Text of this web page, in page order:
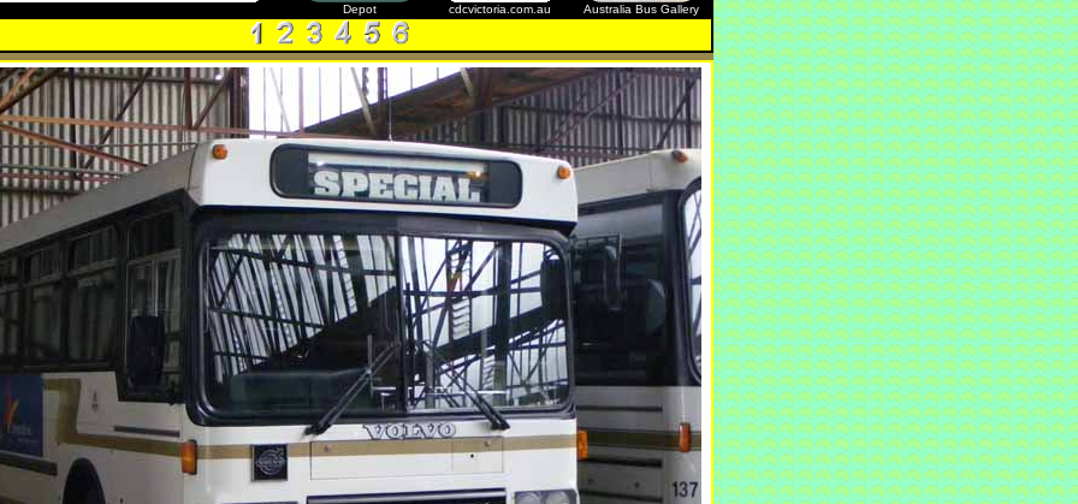
Depot cdcvictoria.com.au Australia Bus Gallery